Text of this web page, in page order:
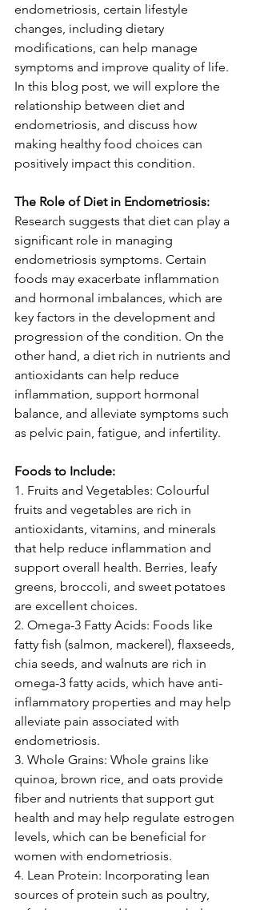
endometriosis, certain lifestyle
changes, including dietary
modifications, can help manage
symptoms and improve quality of life.
In this blog post, we will explore the
relationship between diet and
endometriosis, and discuss how
making healthy food choices can
positively impact this condition.
The Role of Diet in Endometriosis:
Research suggests that diet can play a
significant role in managing
endometriosis symptoms. Certain
foods may exacerbate inflammation
and hormonal imbalances, which are
key factors in the development and
progression of the condition. On the
other hand, a diet rich in nutrients and
antioxidants can help reduce
inflammation, support hormonal
balance, and alleviate symptoms such
as pelvic pain, fatigue, and infertility.
Foods to Include:
1. Fruits and Vegetables: Colourful
fruits and vegetables are rich in
antioxidants, vitamins, and minerals
that help reduce inflammation and
support overall health. Berries, leafy
greens, broccoli, and sweet potatoes
are excellent choices.
2. Omega-3 Fatty Acids: Foods like
fatty fish (salmon, mackerel), flaxseeds,
chia seeds, and walnuts are rich in
omega-3 fatty acids, which have anti-
inflammatory properties and may help
alleviate pain associated with
endometriosis.
3. Whole Grains: Whole grains like
quinoa, brown rice, and oats provide
fiber and nutrients that support gut
health and may help regulate estrogen
levels, which can be beneficial for
women with endometriosis.
4. Lean Protein: Incorporating lean
sources of protein such as poultry,